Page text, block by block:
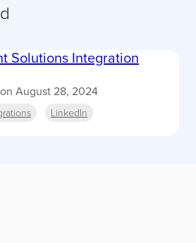
Solutions Integration
on August 28, 2024
LinkedIn